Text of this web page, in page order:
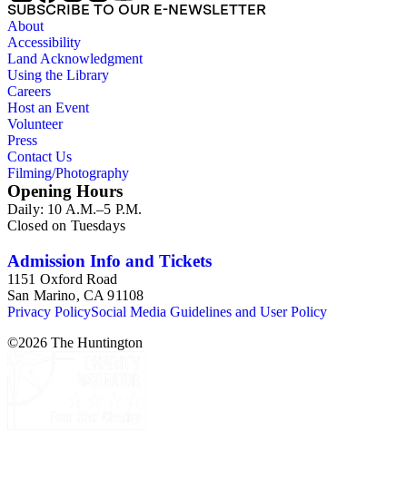
SUBSCRIBE TO OUR E-NEWSLETTER
About
Accessibility
Land Acknowledgment
Using the Library
Careers
Host an Event
Volunteer
Press
Contact Us
Filming/Photography
Opening Hours
Daily: 10 A.M.–5 P.M.
Closed on Tuesdays
Admission Info and Tickets
1151 Oxford Road
San Marino, CA 91108
Privacy PolicySocial Media Guidelines and User Policy
©2026 The Huntington